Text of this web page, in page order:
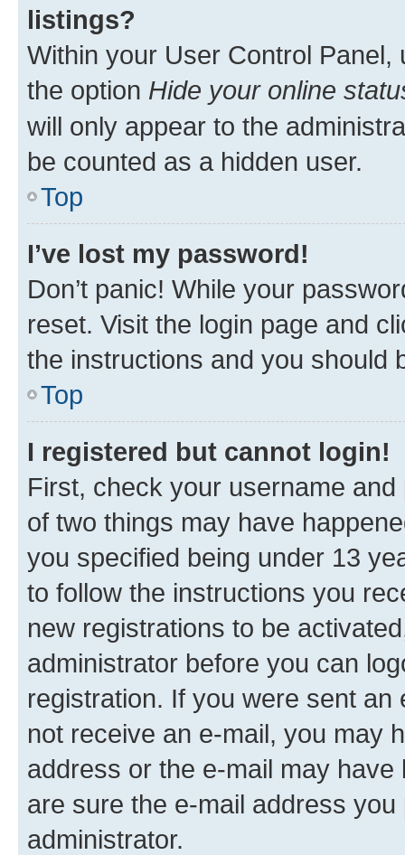
listings?
Within your User Control Panel,
the option Hide your online
will only appear to the
be counted as a hidden user.
Top
I’ve lost my password!
Don’t panic! While your
reset. Visit the login page and
the instructions and you should
Top
I registered but cannot login!
First, check your username
of two things may have
you specified being under 13
to follow the instructions you
new registrations to be
administrator before you can
registration. If you were sent
not receive an e-mail, you may
address or the e-mail may
are sure the e-mail address
administrator.